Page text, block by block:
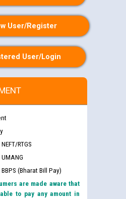
User/Register
User/Login
RTGS
(Bharat Bill Pay)
are made aware that
to pay any amount in